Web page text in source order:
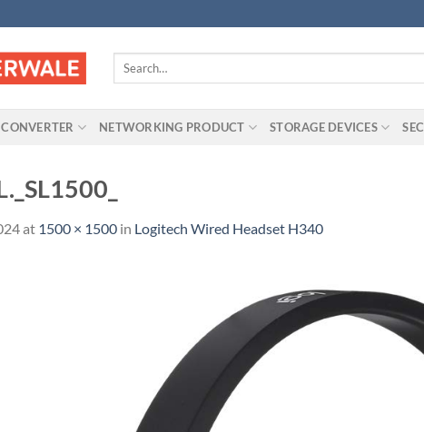
Search
NETWORKING PRODUCT STORAGE DEVICES
at 1500 × 1500 in Logitech Wired Headset H340